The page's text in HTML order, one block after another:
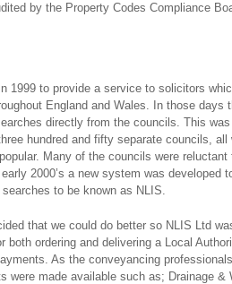
by the Property Codes Compliance
1999 to provide a service to solicitors
England and Wales. In those days
directly from the councils. This
hundred and fifty separate councils,
Many of the councils were
2000’s a new system was developed
to be known as NLIS.
that we could do better so NLIS Ltd
both ordering and delivering a Local
As the conveyancing
were made available such as; Drainage